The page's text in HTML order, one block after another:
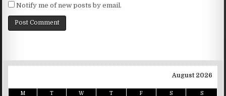
Notify me of new posts by email.
August 2026
M T W T F S S